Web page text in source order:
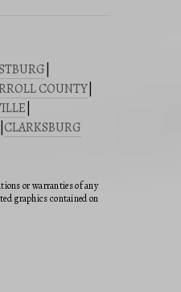
COUNTY
CLARKSBURG
or warranties of any
graphics contained on